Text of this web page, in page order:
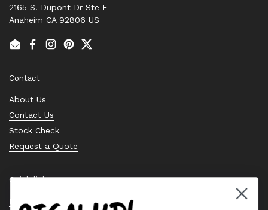
2165 S. Dupont Dr Ste F
Anaheim CA 92806 US
EmailFacebook
Instagram
PinterestTwitter
Contact
About Us
Contact Us
Stock Check
Request a Quote
Quick links
Bearing Knowledge Center